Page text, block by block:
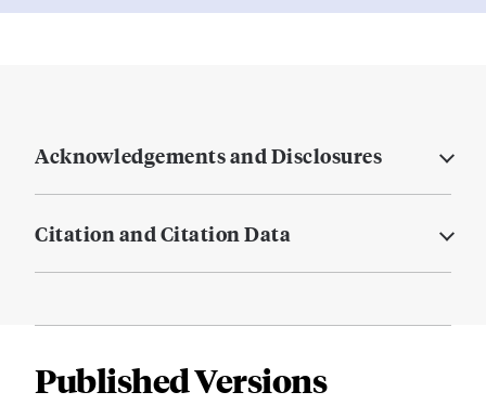
Acknowledgements and Disclosures
Citation and Citation Data
Published Versions